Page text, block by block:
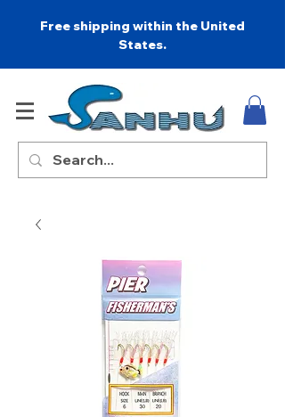
Free shipping within the United
States.